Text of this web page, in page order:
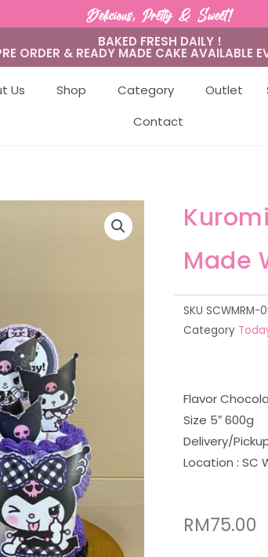
Delicious, Pretty & Sweet!
BAKED FRESH DAILY !
ORDER & READY MADE CAKE AVAILABLE
Us Shop Category Outlet
Contact
Made
SKU SCWMRM-
Category
Flavor
Size 5″ 600g
Delivery/
Location : SC
RM75.00